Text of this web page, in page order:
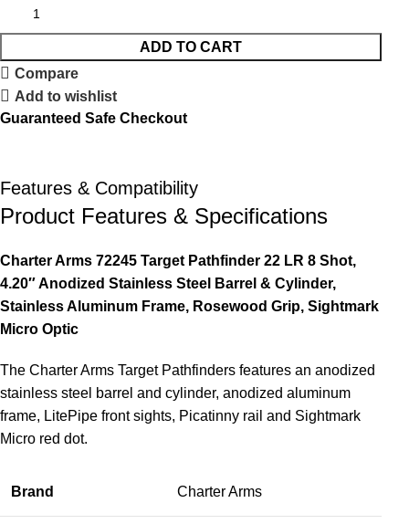
ADD TO CART
Compare
Add to wishlist
Guaranteed Safe Checkout
Features & Compatibility
Product Features & Specifications
Charter Arms 72245 Target Pathfinder 22 LR 8 Shot,
4.20″ Anodized Stainless Steel Barrel & Cylinder,
Stainless Aluminum Frame, Rosewood Grip, Sightmark
Micro Optic
The Charter Arms Target Pathfinders features an anodized
stainless steel barrel and cylinder, anodized aluminum
frame, LitePipe front sights, Picatinny rail and Sightmark
Micro red dot.
Brand Charter Arms